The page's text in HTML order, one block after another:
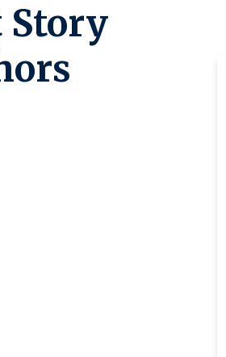
Story